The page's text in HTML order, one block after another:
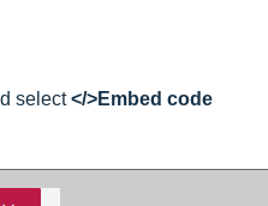
select</>Embed code